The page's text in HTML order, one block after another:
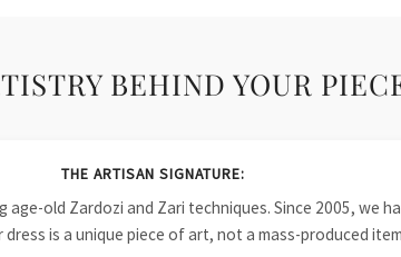
BEHIND YOUR
THE ARTISAN SIGNATURE:
age-old Zardozi and Zari techniques. Since 2005, we
dress is a unique piece of art, not a mass-produced